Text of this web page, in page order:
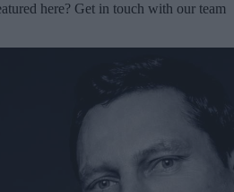
here? Get in touch with our team